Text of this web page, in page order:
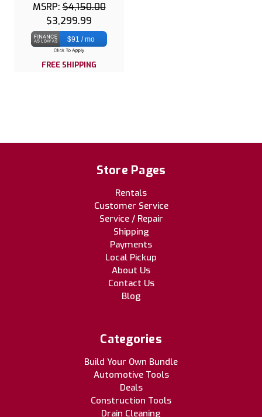
MSRP:$4,150.00
$3,299.99
$91 / mo
FREE SHIPPING
Store Pages
Rentals
Customer Service
Service / Repair
Shipping
Payments
Local Pickup
About Us
Contact Us
Blog
Categories
Build Your Own Bundle
Automotive Tools
Deals
Construction Tools
Drain Cleaning